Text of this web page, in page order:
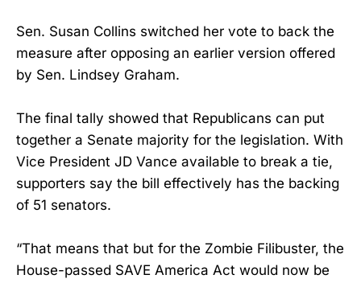
Sen. Susan Collins switched her vote to back the
measure after opposing an earlier version offered
by Sen. Lindsey Graham.
The final tally showed that Republicans can put
together a Senate majority for the legislation. With
Vice President JD Vance available to break a tie,
supporters say the bill effectively has the backing
of 51 senators.
“That means that but for the Zombie Filibuster, the
House-passed SAVE America Act would now be